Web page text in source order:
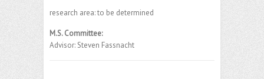
research area: to be determined
M.S. Committee:
Advisor: Steven Fassnacht